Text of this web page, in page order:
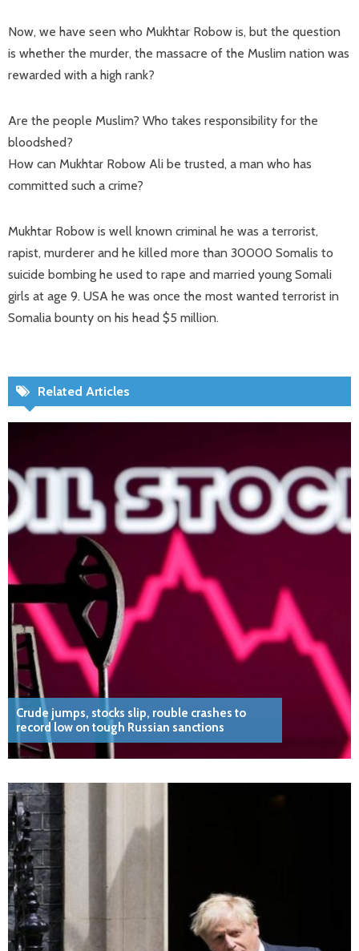
Now, we have seen who Mukhtar Robow is, but the question
is whether the murder, the massacre of the Muslim nation was
rewarded with a high rank?
Are the people Muslim? Who takes responsibility for the
bloodshed?
How can Mukhtar Robow Ali be trusted, a man who has
committed such a crime?
Mukhtar Robow is well known criminal he was a terrorist,
rapist, murderer and he killed more than 30000 Somalis to
suicide bombing he used to rape and married young Somali
girls at age 9. USA he was once the most wanted terrorist in
Somalia bounty on his head $5 million.
Related Articles
Crude jumps, stocks slip, rouble crashes to
record low on tough Russian sanctions